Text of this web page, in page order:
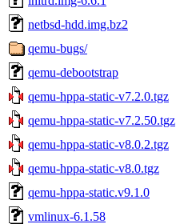
netbsd-hdd.img.bz2
qemu-bugs/
qemu-debootstrap
qemu-hppa-static-v7.2.0.tgz
qemu-hppa-static-v7.2.50.tgz
qemu-hppa-static-v8.0.2.tgz
qemu-hppa-static-v8.0.tgz
qemu-hppa-static.v9.1.0
vmlinux-6.1.58